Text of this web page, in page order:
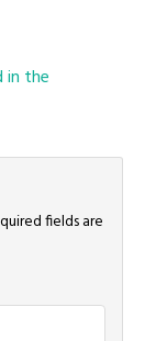
in the
fields are